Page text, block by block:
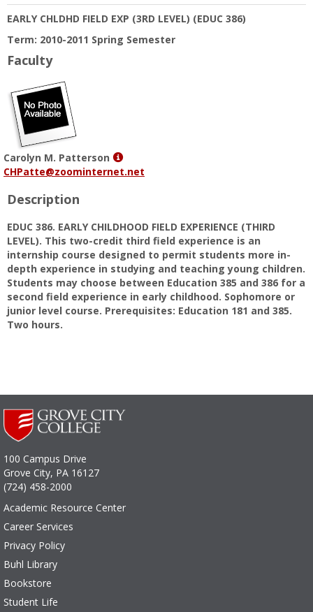
EARLY CHLDHD FIELD EXP (3RD LEVEL) (EDUC 386)
Term: 2010-2011 Spring Semester
Faculty
Carolyn M. Patterson
Show
MyInfo
M.
Patterson
CHPatte@zoominternet.net
Description
EDUC 386. EARLY CHILDHOOD FIELD EXPERIENCE (THIRD
LEVEL). This two-credit third field experience is an
internship course designed to permit students more in-
depth experience in studying and teaching young children.
Students may choose between Education 385 and 386 for a
second field experience in early childhood. Sophomore or
junior level course. Prerequisites: Education 181 and 385.
Two hours.
100 Campus Drive
Grove City, PA 16127
(724) 458-2000
Academic Resource Center
Career Services
Privacy Policy
Buhl Library
Bookstore
Student Life